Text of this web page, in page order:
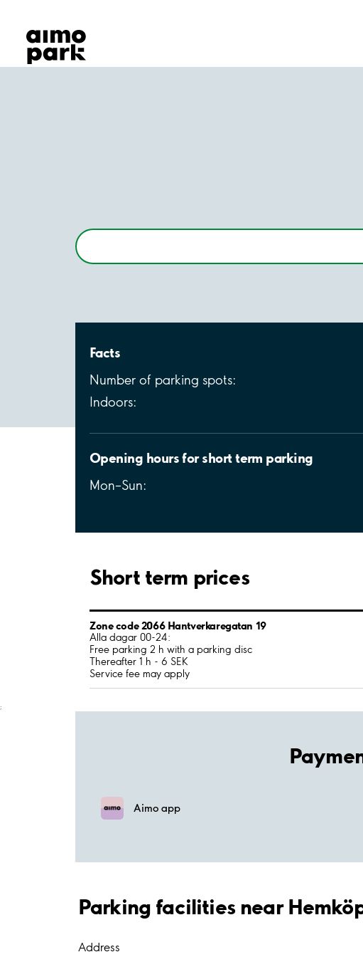
Find Parking
Partner with us
Customer Support
Facts
Number of parking spots:
Indoors:
Opening hours for short term parking
Mon–Sun:
Short term prices
Zone code 2066 Hantverkaregatan 19
Alla dagar 00-24:
Free parking 2 h with a parking disc
Thereafter 1 h - 6 SEK
Service fee may apply
;
Aimo app
Parking facilities near
Address